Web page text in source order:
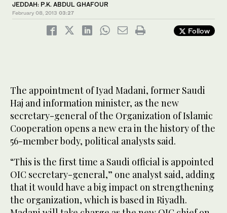
JEDDAH: P.K. ABDUL GHAFOUR
February 08, 2013 03:27
Follow
The appointment of Iyad Madani, former Saudi
Haj and information minister, as the new
secretary-general of the Organization of Islamic
Cooperation opens a new era in the history of the
56-member body, political analysts said.
“This is the first time a Saudi official is appointed
OIC secretary-general,” one analyst said, adding
that it would have a big impact on strengthening
the organization, which is based in Riyadh.